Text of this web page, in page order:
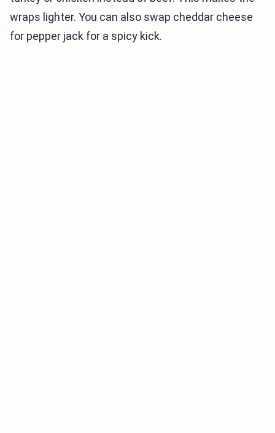
wraps lighter. You can also swap cheddar cheese
for pepper jack for a spicy kick.